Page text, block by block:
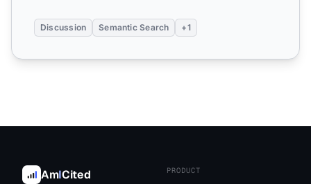
Discussion Semantic Search +1
AmICited PRODUCT